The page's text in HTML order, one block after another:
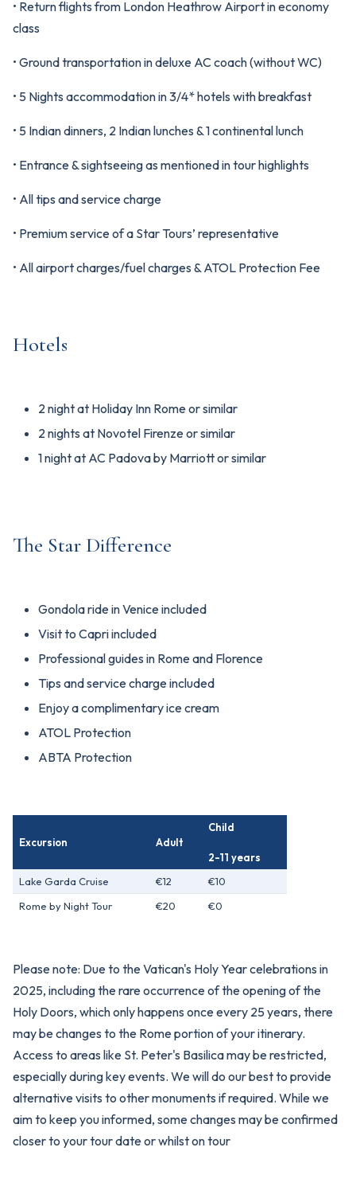
• Return flights from London Heathrow Airport in economy
class
• Ground transportation in deluxe AC coach (without WC)
• 5 Nights accommodation in 3/4* hotels with breakfast
• 5 Indian dinners, 2 Indian lunches & 1 continental lunch
• Entrance & sightseeing as mentioned in tour highlights
• All tips and service charge
• Premium service of a Star Tours’ representative
• All airport charges/fuel charges & ATOL Protection Fee
Hotels
2 night at Holiday Inn Rome or similar
2 nights at Novotel Firenze or similar
1 night at AC Padova by Marriott or similar
The Star Difference
Gondola ride in Venice included
Visit to Capri included
Professional guides in Rome and Florence
Tips and service charge included
Enjoy a complimentary ice cream
ATOL Protection
ABTA Protection
Excursion Adult
Child
2-11 years
Lake Garda Cruise
€12
€10
Rome by Night Tour
€20 €0
Please note: Due to the Vatican's Holy Year celebrations in
2025, including the rare occurrence of the opening of the
Holy Doors, which only happens once every 25 years, there
may be changes to the Rome portion of your itinerary.
Access to areas like St. Peter's Basilica may be restricted,
especially during key events. We will do our best to provide
alternative visits to other monuments if required. While we
aim to keep you informed, some changes may be confirmed
closer to your tour date or whilst on tour